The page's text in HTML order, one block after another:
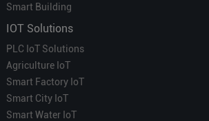
Smart Building
IOT Solutions
PLC IoT Solutions
Agriculture IoT
Smart Factory IoT
Smart City IoT
Smart Water IoT